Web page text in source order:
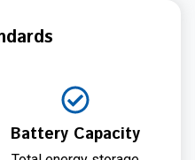
Battery Capacity